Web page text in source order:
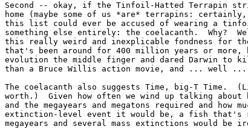
Second -- okay, if the Tinfoil-Hatted Terrapin
home (maybe some of us *are* terrapins:
this list could ever be accused of wearing a
something else entirely: the coelacanth.  Why?
this really weird and inexplicable fondness for
that's been around for 400 million years or more,
evolution the middle finger and dared Darwin to
than a Bruce Willis action movie, and ... well
The coelacanth also suggests Time, big-T Time.
worth.)  Given how often we wind up talking
and the megayears and megatons required and how
extinction-level event it would be, a fish that's
megayears and several mass extinctions would be